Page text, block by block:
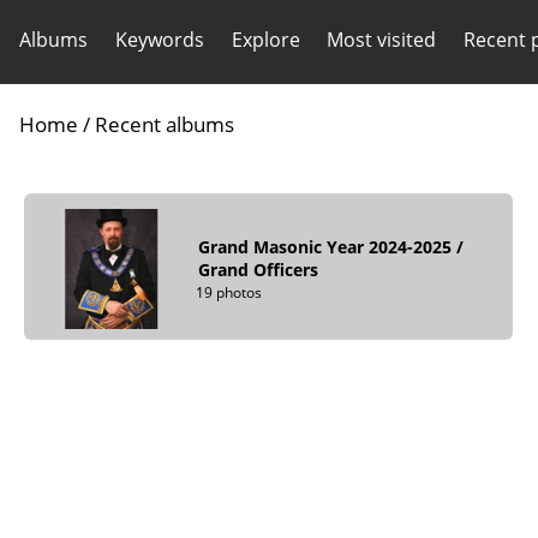
Albums Keywords Explore Most visited Recent
Home / Recent albums
Grand Masonic Year 2024-2025/
Grand Officers
19 photos